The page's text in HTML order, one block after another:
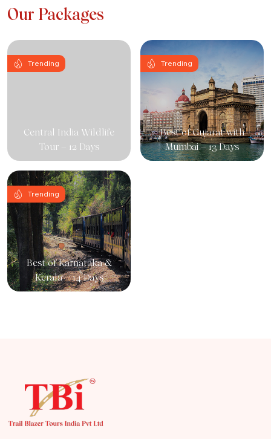
Our Packages
Central India Wildlife
Tour – 12 Days
Trending
Best of Gujarat with
Mumbai – 13 Days
Trending
Best of Karnataka &
Kerala – 14 Days
Trending